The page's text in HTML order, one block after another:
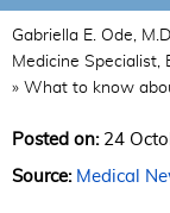
Gabriella E. Ode,
Medicine Specialist,
» What to know
Posted on:24
Source: Medical